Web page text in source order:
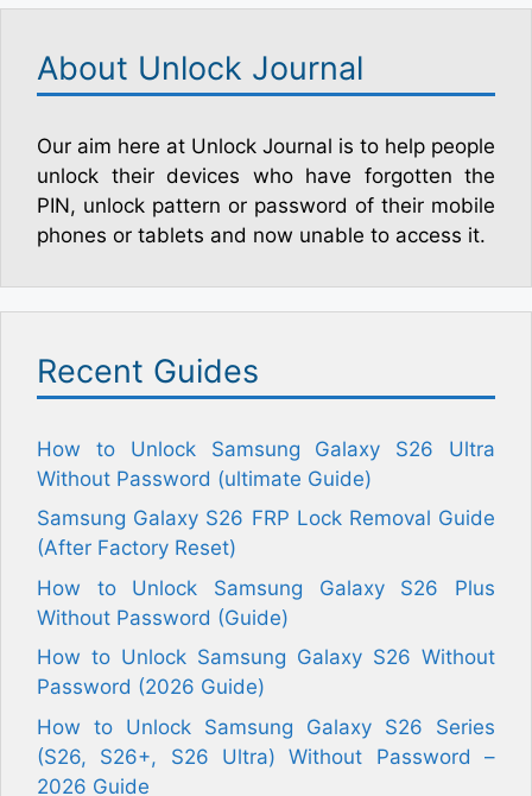
About Unlock Journal
Our aim here at Unlock Journal is to help people
unlock their devices who have forgotten the
PIN, unlock pattern or password of their mobile
phones or tablets and now unable to access it.
Recent Guides
How to Unlock Samsung Galaxy S26 Ultra
Without Password (ultimate Guide)
Samsung Galaxy S26 FRP Lock Removal Guide
(After Factory Reset)
How to Unlock Samsung Galaxy S26 Plus
Without Password (Guide)
How to Unlock Samsung Galaxy S26 Without
Password (2026 Guide)
How to Unlock Samsung Galaxy S26 Series
(S26, S26+, S26 Ultra) Without Password –
2026 Guide